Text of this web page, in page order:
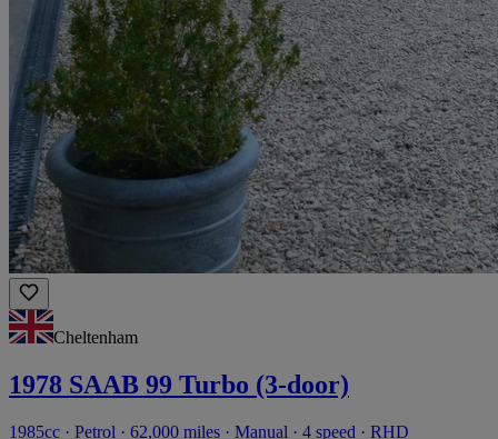
Cheltenham
1978 SAAB 99 Turbo (3-door)
1985cc · Petrol · 62,000 miles · Manual · 4 speed · RHD